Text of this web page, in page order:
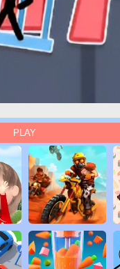
PLAY